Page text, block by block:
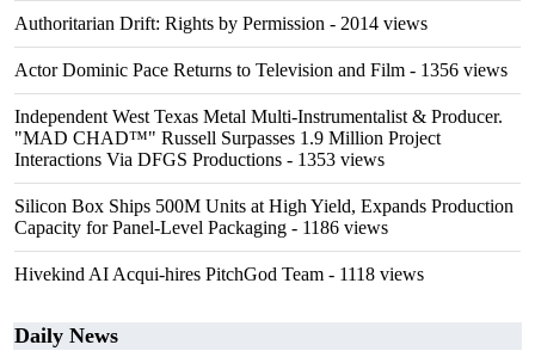
Authoritarian Drift: Rights by Permission - 2014 views
Actor Dominic Pace Returns to Television and Film - 1356 views
Independent West Texas Metal Multi-Instrumentalist & Producer.
"MAD CHAD™" Russell Surpasses 1.9 Million Project
Interactions Via DFGS Productions - 1353 views
Silicon Box Ships 500M Units at High Yield, Expands Production
Capacity for Panel-Level Packaging - 1186 views
Hivekind AI Acqui-hires PitchGod Team - 1118 views
Daily News